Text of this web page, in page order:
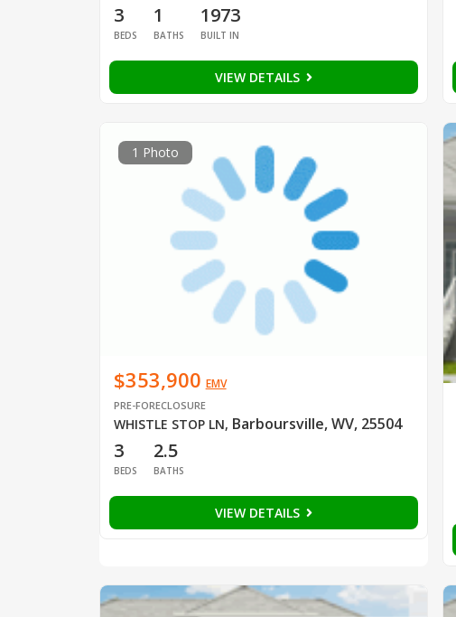
3
BEDS
1
BATHS
1973
BUILT IN
VIEW DETAILS
1 Photo
$353,900 EMV
PRE-FORECLOSURE
WHISTLE STOP LN, Barboursville, WV, 25504
3
BEDS
2.5
BATHS
VIEW DETAILS